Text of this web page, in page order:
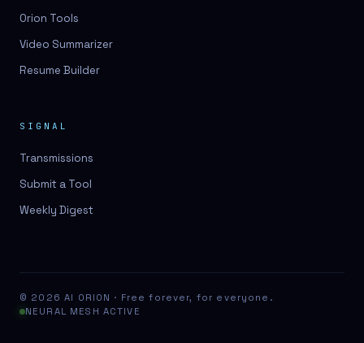
Orion Tools
Video Summarizer
Resume Builder
SIGNAL
Transmissions
Submit a Tool
Weekly Digest
© 2026 AI ORION · Free forever, for everyone.
NEURAL MESH ACTIVE